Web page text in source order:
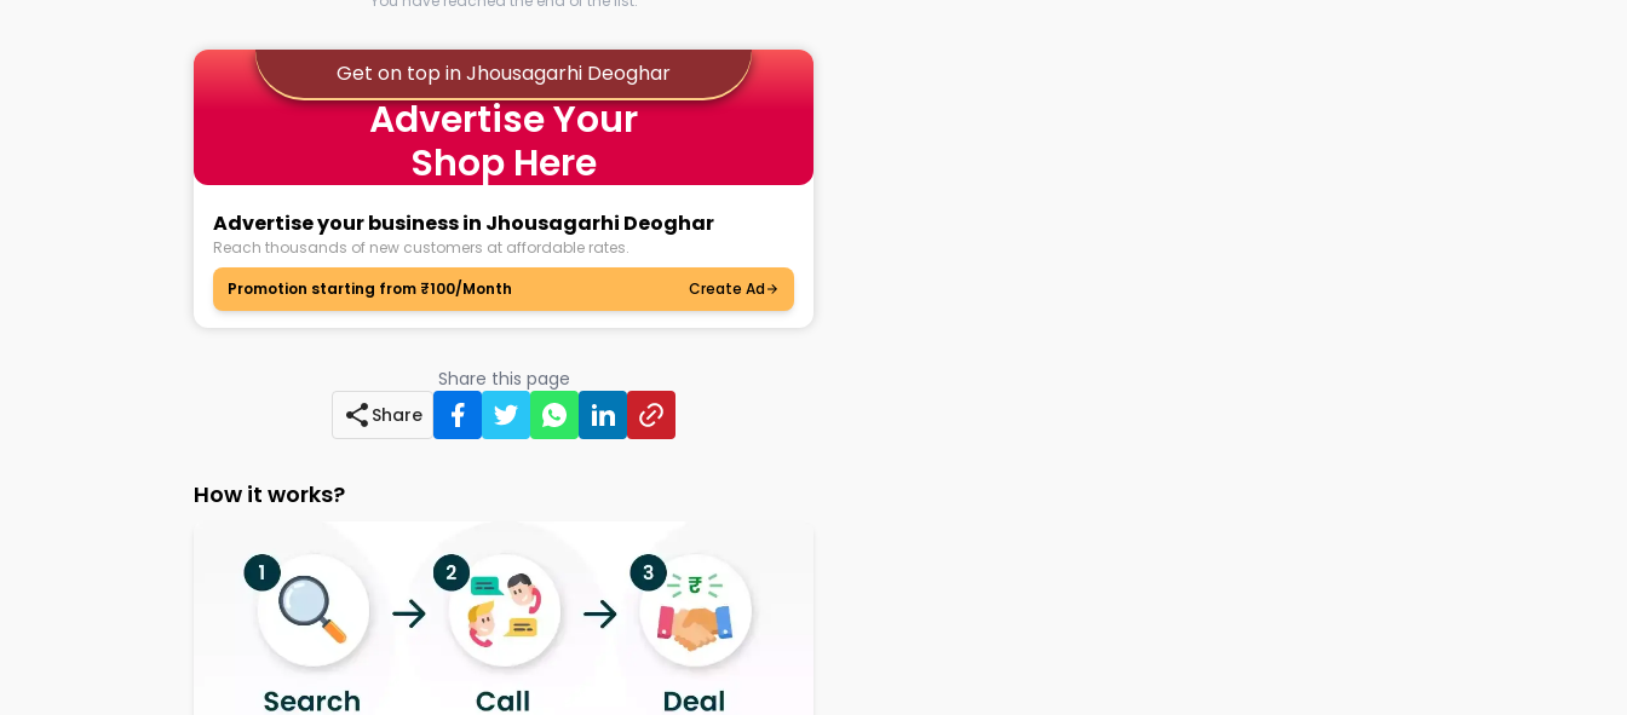
Get on top in Jhousagarhi Deoghar
Advertise Your
Shop Here
Advertise your business in Jhousagarhi Deoghar
Reach thousands of new customers at affordable rates.
Promotion starting from ₹100/Month
Create Ad
Share this page
Share
How it works?